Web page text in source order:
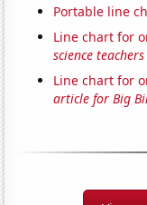
Portable line
Line chart for
science
Line chart for
article for Big